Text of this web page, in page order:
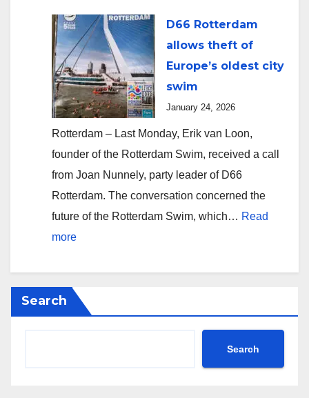
Havennieuws
Calls
for
Radical
Reduction
of
Aldermen
D66 Rotterdam
allows theft of
Europe’s oldest city
swim
January 24, 2026
Rotterdam – Last Monday, Erik van Loon,
founder of the Rotterdam Swim, received a call
from Joan Nunnely, party leader of D66
Rotterdam. The conversation concerned the
future of the Rotterdam Swim, which… Read
more:
allows
theft
Search
Search